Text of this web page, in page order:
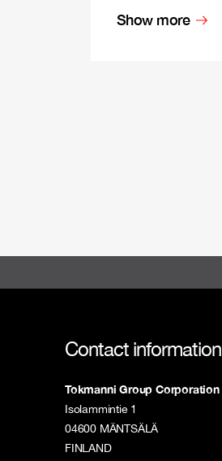
Show more
Contact information
Tokmanni Group Corporation
Isolammintie 1
04600 MÄNTSÄLÄ
FINLAND